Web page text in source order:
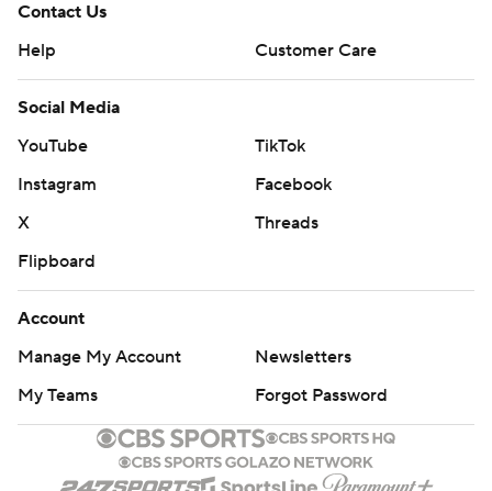
Contact Us
Help
Customer Care
Social Media
YouTube
TikTok
Instagram
Facebook
X
Threads
Flipboard
Account
Manage My Account
Newsletters
My Teams
Forgot Password